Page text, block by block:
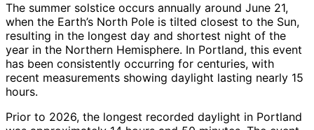
The summer solstice occurs annually around June 21,
when the Earth’s North Pole is tilted closest to the Sun,
resulting in the longest day and shortest night of the
year in the Northern Hemisphere. In Portland, this event
has been consistently occurring for centuries, with
recent measurements showing daylight lasting nearly 15
hours.
Prior to 2026, the longest recorded daylight in Portland